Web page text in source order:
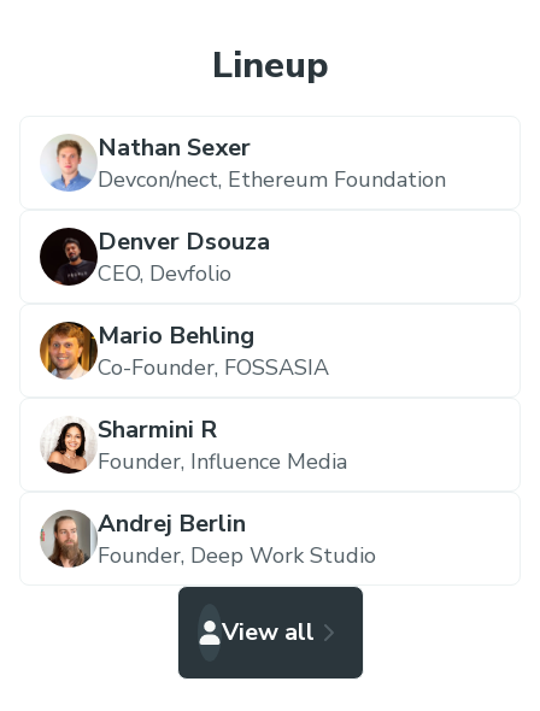
Lineup
Nathan Sexer
Devcon/nect, Ethereum Foundation
Denver Dsouza
CEO, Devfolio
Mario Behling
Co-Founder, FOSSASIA
Sharmini R
Founder, Influence Media
Andrej Berlin
Founder, Deep Work Studio
View all